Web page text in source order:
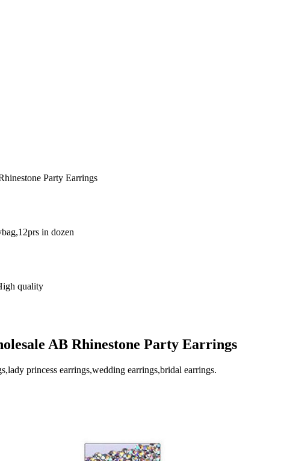
Party Earrings
in dozen
quality
AB Rhinestone Party Earrings
princess earrings,wedding earrings,bridal earrings.